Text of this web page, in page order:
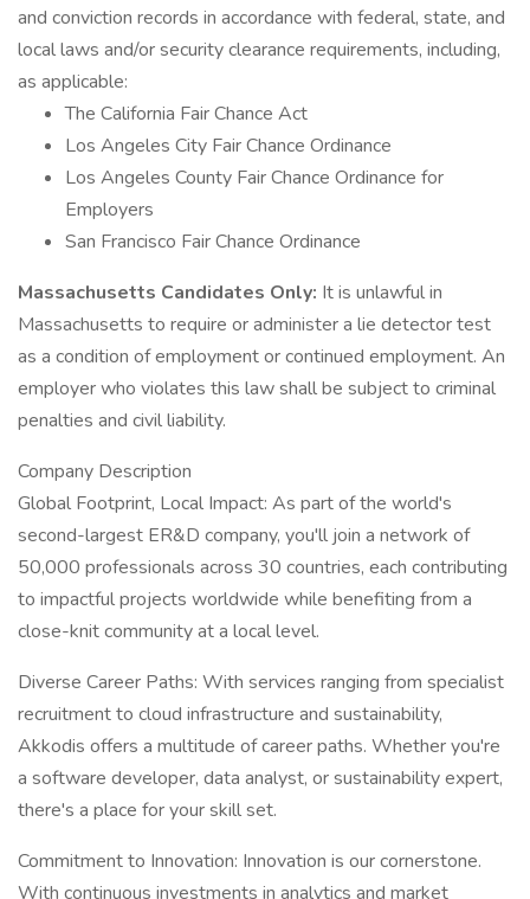
and conviction records in accordance with federal, state, and
local laws and/or security clearance requirements, including,
as applicable:
The California Fair Chance Act
Los Angeles City Fair Chance Ordinance
Los Angeles County Fair Chance Ordinance for
Employers
San Francisco Fair Chance Ordinance
Massachusetts Candidates Only: It is unlawful in
Massachusetts to require or administer a lie detector test
as a condition of employment or continued employment. An
employer who violates this law shall be subject to criminal
penalties and civil liability.
Company Description
Global Footprint, Local Impact: As part of the world's
second-largest ER&D company, you'll join a network of
50,000 professionals across 30 countries, each contributing
to impactful projects worldwide while benefiting from a
close-knit community at a local level.
Diverse Career Paths: With services ranging from specialist
recruitment to cloud infrastructure and sustainability,
Akkodis offers a multitude of career paths. Whether you're
a software developer, data analyst, or sustainability expert,
there's a place for your skill set.
Commitment to Innovation: Innovation is our cornerstone.
With continuous investments in analytics and market